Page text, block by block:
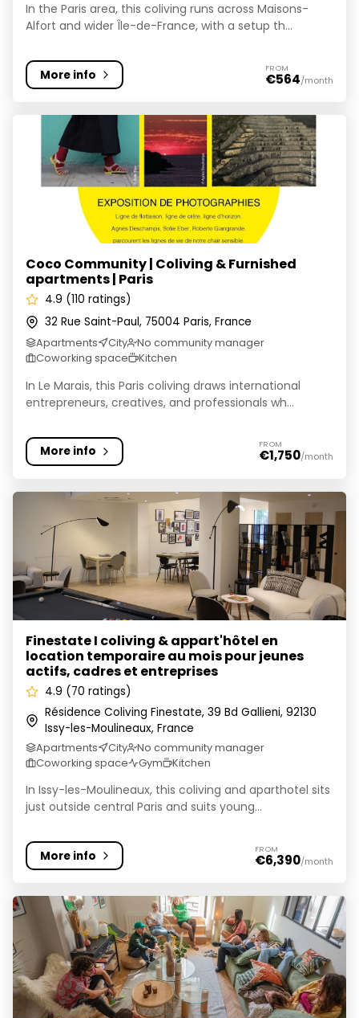
In the Paris area, this coliving runs across Maisons-
Alfort and wider Île-de-France, with a setup th...
More info FROM
€564/month
Coco Community | Coliving & Furnished apartments |
Coco Community | Coliving & Furnished
apartments | Paris
4.9 (110 ratings)
32 Rue Saint-Paul, 75004 Paris, France
Apartments City
No community manager
Coworking space
Kitchen
In Le Marais, this Paris coliving draws international
entrepreneurs, creatives, and professionals wh...
More info FROM
€1,750/month
Finestate I coliving & appart'hôtel en location
Finestate I coliving & appart'hôtel en
location temporaire au mois pour jeunes
actifs, cadres et entreprises
4.9 (70 ratings)
Résidence Coliving Finestate, 39 Bd Gallieni, 92130
Issy-les-Moulineaux, France
Apartments City
No community manager
Coworking space
Gym Kitchen
In Issy-les-Moulineaux, this coliving and aparthotel sits
just outside central Paris and suits young...
More info FROM
€6,390/month
Wellow